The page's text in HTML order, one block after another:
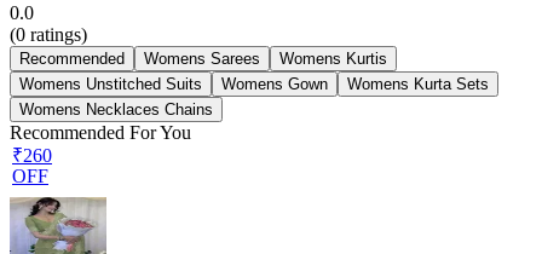
0.0
(0 ratings)
Recommended Womens Sarees
Womens Kurtis
Womens Unstitched Suits
Womens Gown
Womens Kurta Sets
Womens Necklaces Chains
Recommended For You
₹260
OFF